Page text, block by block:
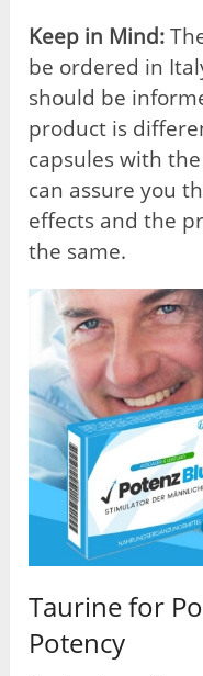
Keep in Mind:
be ordered in
should be
product is
capsules with
can assure you
effects and the
the same.
Taurine for
Potency